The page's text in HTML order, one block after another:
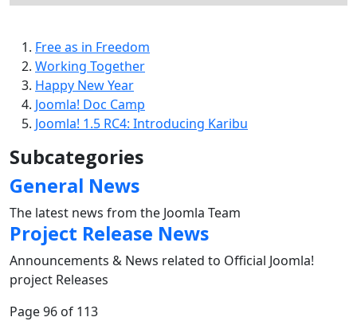
Free as in Freedom
Working Together
Happy New Year
Joomla! Doc Camp
Joomla! 1.5 RC4: Introducing Karibu
Subcategories
General News
The latest news from the Joomla Team
Project Release News
Announcements & News related to Official Joomla!
project Releases
Page 96 of 113